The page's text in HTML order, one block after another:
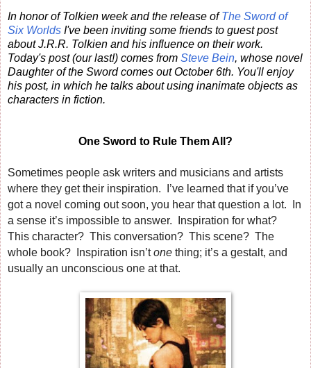
In honor of Tolkien week and the release ofThe Sword of
Six Worlds I've been inviting some friends to guest post
about J.R.R. Tolkien and his influence on their work.
Today's post (our last!) comes from Steve Bein, whose novel
Daughter of the Sword comes out October 6th. You'll enjoy
his post, in which he talks about using inanimate objects as
characters in fiction.
One Sword to Rule Them All?
Sometimes people ask writers and musicians and artists
where they get their inspiration. I’ve learned that if you’ve
got a novel coming out soon, you hear that question a lot. In
a sense it’s impossible to answer. Inspiration for what?
This character? This conversation? This scene? The
whole book? Inspiration isn’tone thing; it’s a gestalt, and
usually an unconscious one at that.